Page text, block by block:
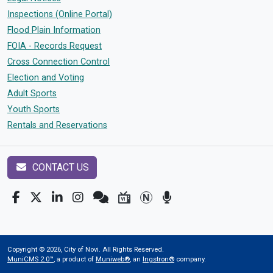
Inspections (Online Portal)
Flood Plain Information
FOIA - Records Request
Cross Connection Control
Election and Voting
Adult Sports
Youth Sports
Rentals and Reservations
CONTACT US
Copyright © 2026, City of Novi. All Rights Reserved.
MuniCMS 2.0™, a product of Muniweb®, an Ingstron® company.